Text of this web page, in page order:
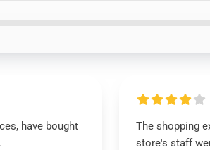
have bought
The shopping
store's staff